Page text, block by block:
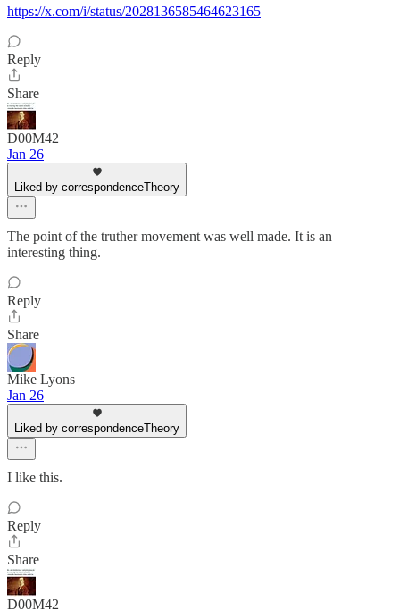
https://x.com/i/status/2028136585464623165
Reply
Share
D00M42
Jan 26
Liked by correspondenceTheory
The point of the truther movement was well made. It is an
interesting thing.
Reply
Share
Mike Lyons
Jan 26
Liked by correspondenceTheory
I like this.
Reply
Share
D00M42